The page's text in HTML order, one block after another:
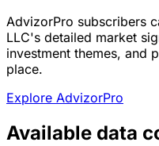
AdvizorPro subscribers
LLC's detailed market
investment themes, and
place.
Explore AdvizorPro
Available data